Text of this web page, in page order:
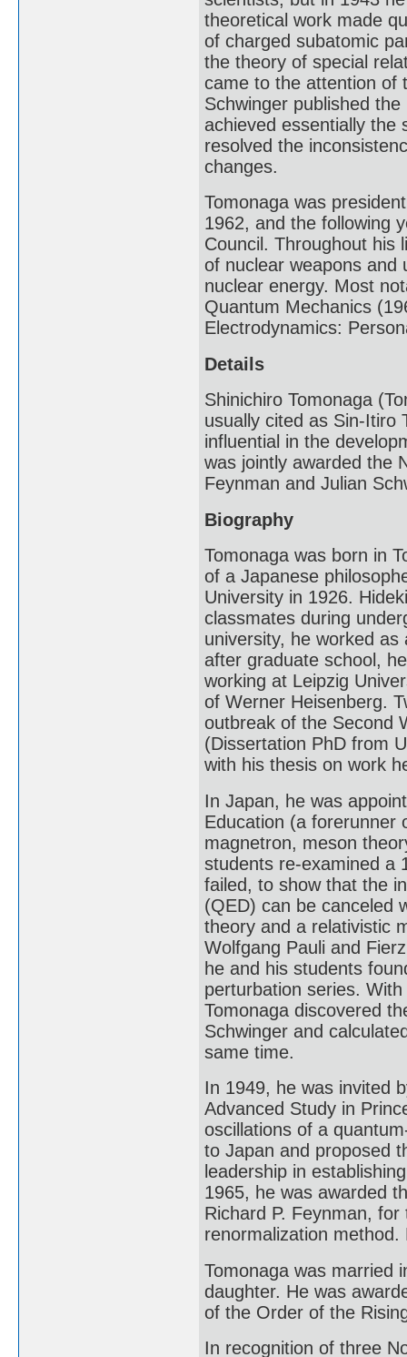
theoretical work made
of charged subatomic
the theory of special
came to the attention of
Schwinger published
achieved essentially the
resolved the
changes.
Tomonaga was
1962, and the following
Council. Throughout his
of nuclear weapons and
nuclear energy. Most
Quantum Mechanics
Electrodynamics:
Details
Shinichiro Tomonaga
usually cited as Sin-Itiro
influential in the
was jointly awarded the
Feynman and Julian
Biography
Tomonaga was born in
of a Japanese
University in 1926.
classmates during
university, he worked
after graduate school,
working at Leipzig
of Werner Heisenberg.
outbreak of the Second
(Dissertation PhD from
with his thesis on work
In Japan, he was
Education (a forerunner
magnetron, meson
students re-examined a
failed, to show that the
(QED) can be canceled
theory and a relativistic
Wolfgang Pauli and
he and his students
perturbation series.
Tomonaga discovered
Schwinger and
same time.
In 1949, he was invited
Advanced Study in
oscillations of a
to Japan and proposed
leadership in
1965, he was awarded
Richard P. Feynman,
renormalization
Tomonaga was married
daughter. He was
of the Order of the
In recognition of three